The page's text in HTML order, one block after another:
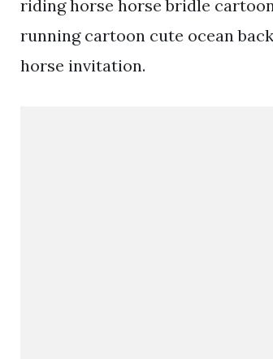
riding horse horse bridle
running cartoon cute ocean
horse invitation.